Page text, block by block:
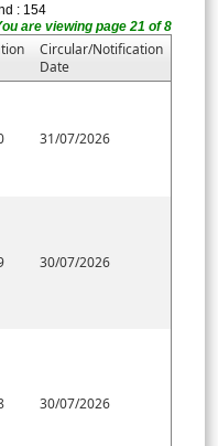
: 154
You are viewing page 21 of 8
Circular/Notification
Date
31/07/2026
30/07/2026
30/07/2026